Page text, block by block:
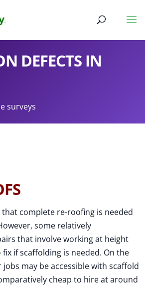
DEFECTS IN
surveys
that complete re-roofing is needed
some relatively
that involve working at height
if scaffolding is needed. On the
may be accessible with scaffold
cheap to hire at around